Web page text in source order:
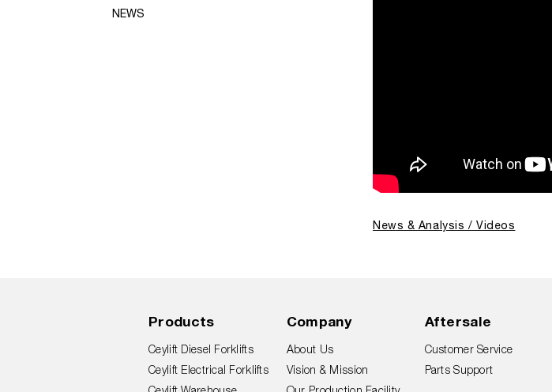
NEWS
News & Analysis / Videos
Products
Ceylift Diesel Forklifts
Ceylift Electrical Forklifts
Company
About Us
Vision & Mission
Aftersale
Customer Service
Parts Support